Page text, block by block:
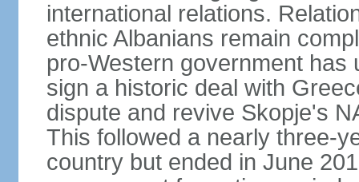
international relations.
ethnic Albanians remain
pro-Western government has
sign a historic deal with
dispute and revive Skopje's
This followed a nearly three-
country but ended in June